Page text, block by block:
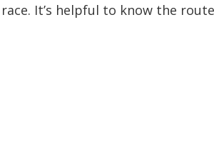
race. It’s helpful to know the